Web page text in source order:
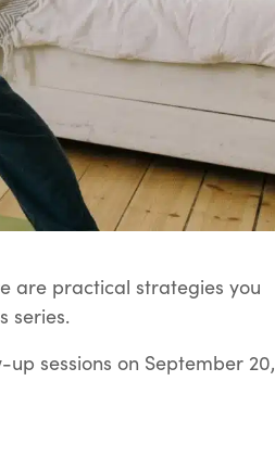
are practical strategies you
series.
sessions on September 20,